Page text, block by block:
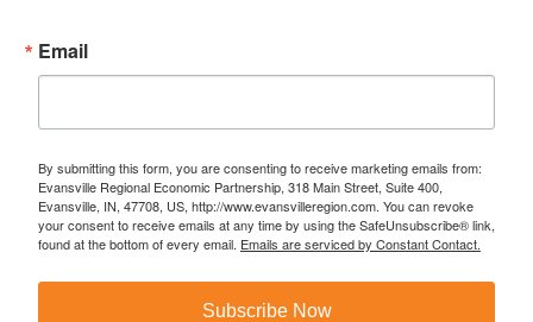
Email
By submitting this form, you are consenting to receive marketing emails from:
Evansville Regional Economic Partnership, 318 Main Street, Suite 400,
Evansville, IN, 47708, US, http://www.evansvilleregion.com. You can revoke
your consent to receive emails at any time by using the SafeUnsubscribe® link,
found at the bottom of every email. Emails are serviced by Constant Contact.
Subscribe Now